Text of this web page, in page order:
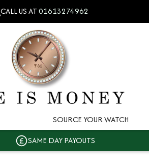
CALL US AT01613274962
SOURCE YOUR WATCH
SAME DAY PAYOUTS